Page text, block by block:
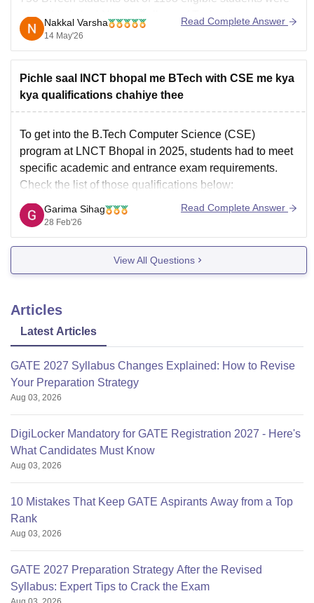
offered
Lakshmi Narain College of Technology
placements 2025
.
Nakkal Varsha
14 May'26
Read Complete Answer
Pichle saal lNCT bhopal me BTech with CSE me kya
kya qualifications chahiye thee
To get into the B.Tech Computer Science (CSE)
program at LNCT Bhopal in 2025, students had to meet
specific academic and entrance exam requirements.
Check the list of those qualifications below:
Core Subjects: You must have passed 10+2 (Higher
Secondary) with Physics and Mathematics as
compulsory subjects, along with one
Garima Sihag
28 Feb'26
Read Complete Answer
View All Questions
Articles
Latest Articles
GATE 2027 Syllabus Changes Explained: How to Revise
Your Preparation Strategy
Aug 03, 2026
DigiLocker Mandatory for GATE Registration 2027 - Here's
What Candidates Must Know
Aug 03, 2026
10 Mistakes That Keep GATE Aspirants Away from a Top
Rank
Aug 03, 2026
GATE 2027 Preparation Strategy After the Revised
Syllabus: Expert Tips to Crack the Exam